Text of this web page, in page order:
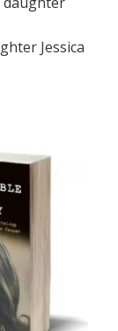
Jessica